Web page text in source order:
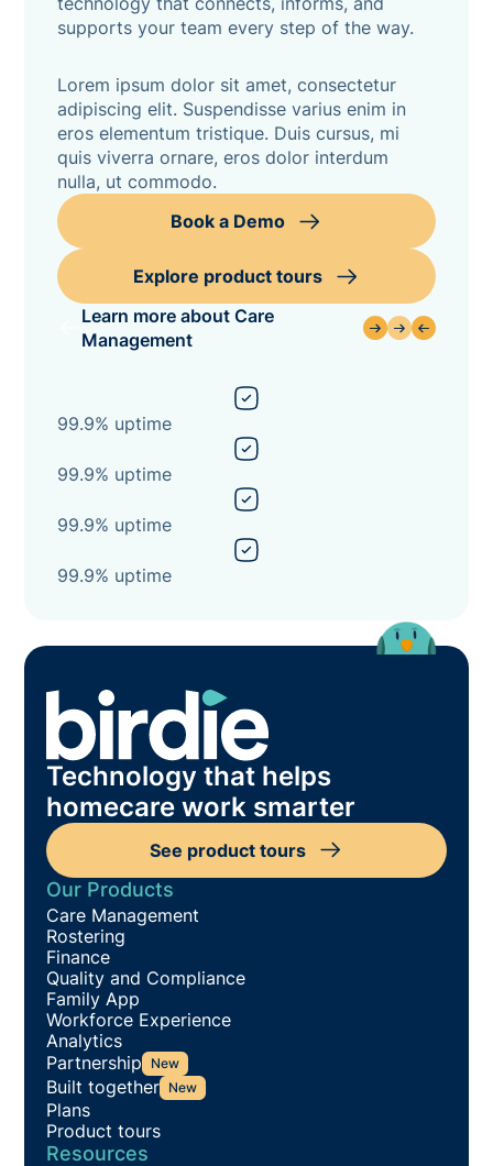
supports your team every step of the way.
Lorem ipsum dolor sit amet, consectetur
adipiscing elit. Suspendisse varius enim in
eros elementum tristique. Duis cursus, mi
quis viverra ornare, eros dolor interdum
nulla, ut commodo.
Book a Demo
Explore product tours
Learn more about Care
Management
99.9% uptime
99.9% uptime
99.9% uptime
99.9% uptime
Technology that helps
homecare work smarter
See product tours
Our Products
Care Management
Rostering
Finance
Quality and Compliance
Family App
Workforce Experience
Analytics
Partnership New
Built together New
Plans
Product tours
Resources